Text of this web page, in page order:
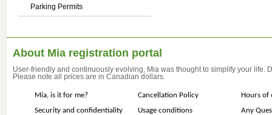
Parking Permits
About Mia registration portal
User-friendly and continuously evolving, Mia was thought to simplify your life.
Please note all prices are in Canadian dollars.
Mia, is it for me? Cancellation Policy
Hours of
Security and confidentiality
Usage conditions Any